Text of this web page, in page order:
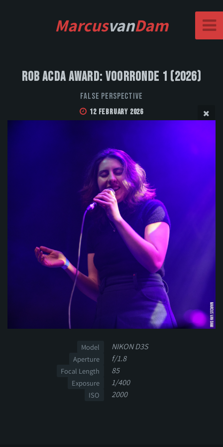
MarcusvanDam
Rob Acda Award: Voorronde 1 (2026)
False Perspective
12 February 2026
Model NIKON D3S
Aperture f/1.8
Focal Length 85
Exposure 1/400
ISO 2000